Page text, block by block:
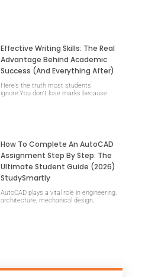
Effective Writing Skills: The Real
Advantage Behind Academic
Success (and Everything After)
Here’s the truth most students
ignore:You don’t lose marks because
How To Complete An AutoCAD
Assignment Step By Step: The
Ultimate Student Guide (2026)
StudySmartly
AutoCAD plays a vital role in engineering,
architecture, mechanical design,